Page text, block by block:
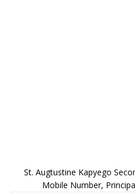
St. Augtustine Kapyego
Mobile Number,